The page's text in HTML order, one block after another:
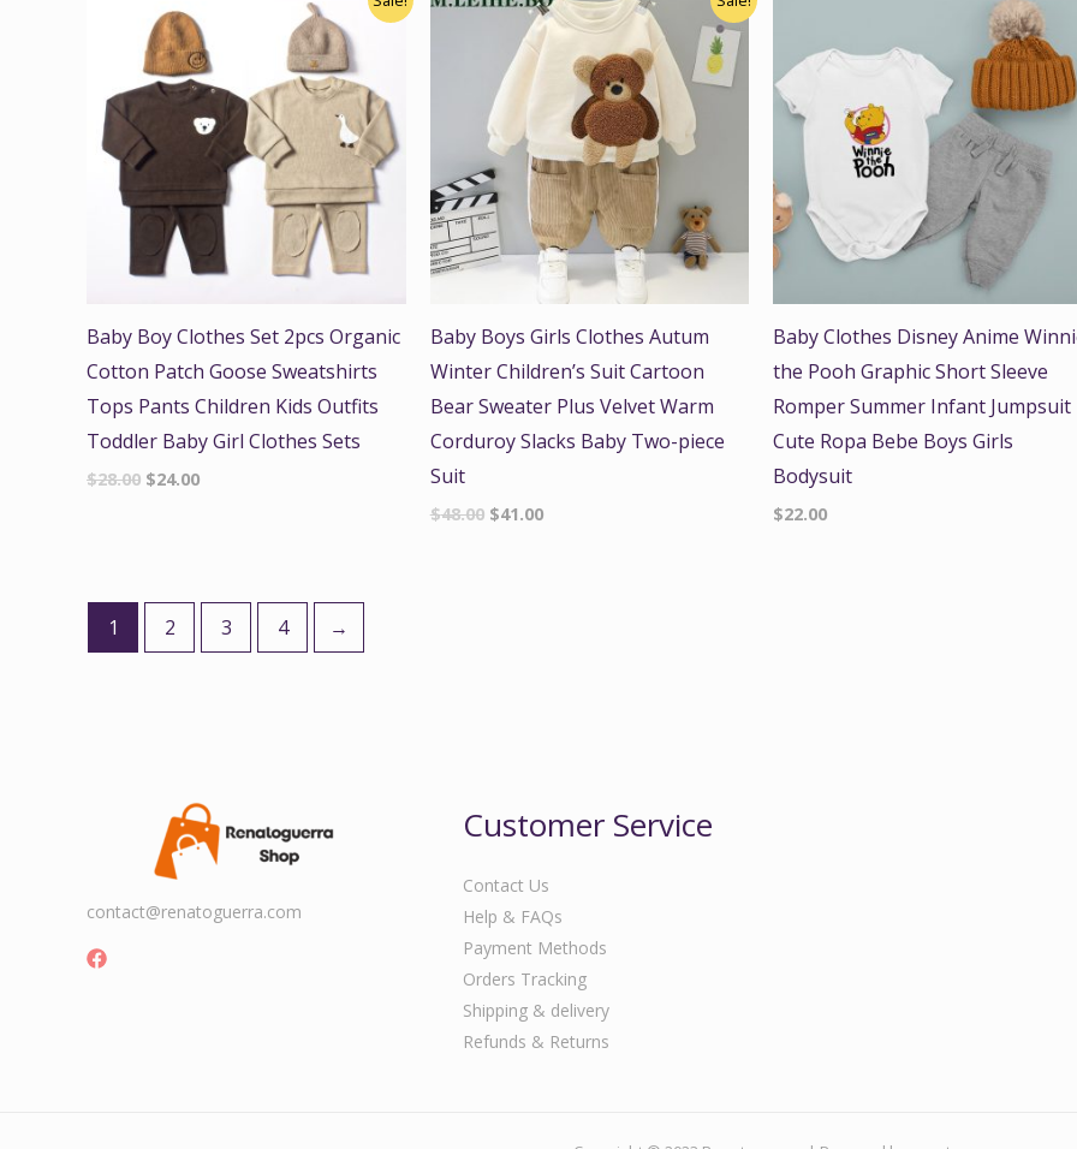
Baby Boy Clothes Set 2pcs Organic
Cotton Patch Goose Sweatshirts
Tops Pants Children Kids Outfits
Toddler Baby Girl Clothes Sets
$28.00
price
was:
$28.00.
$24.00
is:
$24.00.
Baby Boys Girls Clothes Autum
Winter Children’s Suit Cartoon
Bear Sweater Plus Velvet Warm
Corduroy Slacks Baby Two-piece
Suit
$48.00
price
was:
$48.00.
$41.00
price
is:
$41.00.
Baby Clothes Disney Anime
the Pooh Graphic Short Sleeve
Romper Summer Infant Jumpsuit
Cute Ropa Bebe Boys Girls
Bodysuit
$22.00
1 2 3 4 →
contact@renatoguerra.com
Customer Service
Contact Us
Help & FAQs
Payment Methods
Orders Tracking
Shipping & delivery
Refunds & Returns